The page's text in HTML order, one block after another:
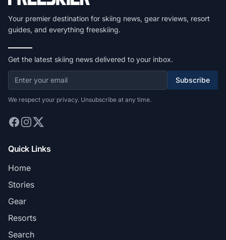
Your premier destination for skiing news, gear reviews, resort
guides, and everything freeskiing.
Get the latest skiing news delivered to your inbox.
Subscribe
We respect your privacy. Unsubscribe at any time.
Quick Links
Home
Stories
Gear
Resorts
Search